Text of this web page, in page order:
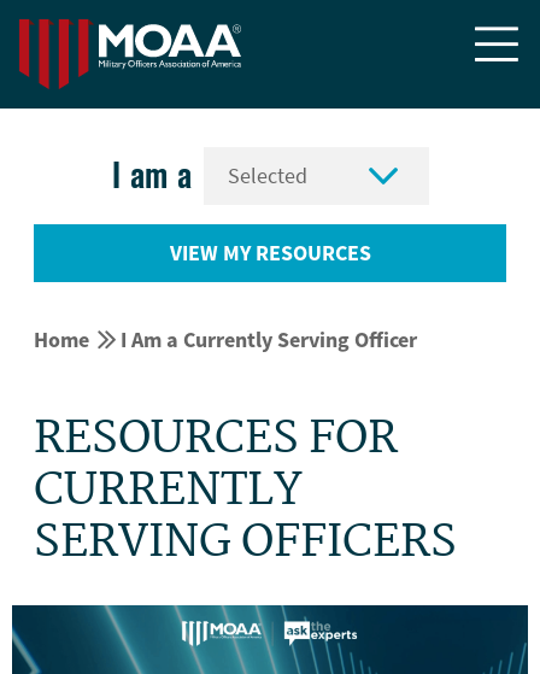

I am a 
VIEW MY RESOURCES
Home  I Am a Currently Serving Officer
RESOURCES FOR
CURRENTLY
SERVING OFFICERS